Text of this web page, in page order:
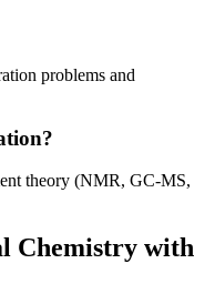
problems and
theory (NMR, GC-MS,
Chemistry with